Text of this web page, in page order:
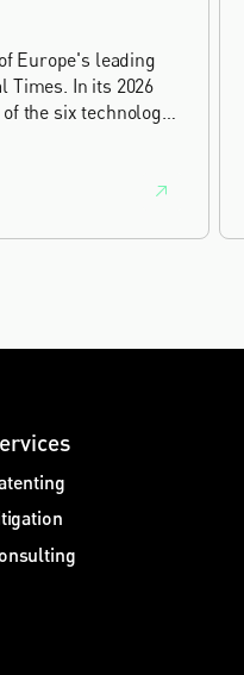
Europe's leading
Times. In its 2026
the six technology
ranking began in